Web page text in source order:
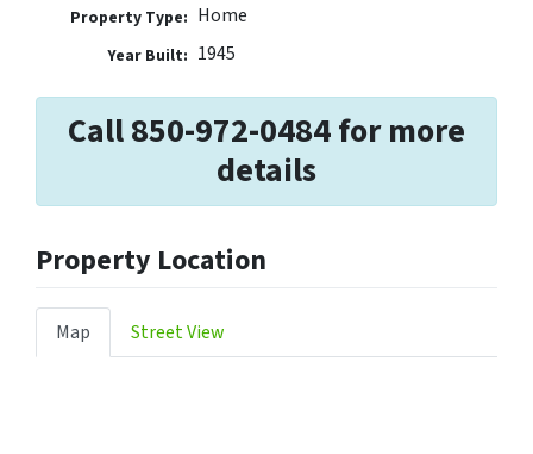
Property Type: Home
Year Built: 1945
Call 850-972-0484 for more
details
Property Location
Map Street View